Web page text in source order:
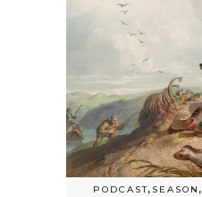
PODCAST, SEASON ,